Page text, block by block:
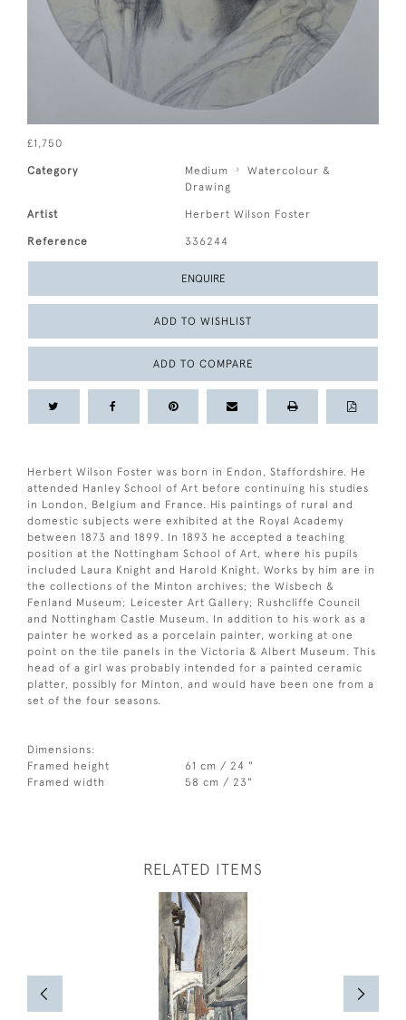
£1,750
Category Medium
Watercolour &
Drawing
Artist Herbert Wilson Foster
Reference 336244
ENQUIRE
ADD TO WISHLIST
ADD TO COMPARE
Herbert Wilson Foster was born in Endon, Staffordshire. He
attended Hanley School of Art before continuing his studies
in London, Belgium and France. His paintings of rural and
domestic subjects were exhibited at the Royal Academy
between 1873 and 1899. In 1893 he accepted a teaching
position at the Nottingham School of Art, where his pupils
included Laura Knight and Harold Knight. Works by him are in
the collections of the Minton archives; the Wisbech &
Fenland Museum; Leicester Art Gallery; Rushcliffe Council
and Nottingham Castle Museum. In addition to his work as a
painter he worked as a porcelain painter, working at one
point on the tile panels in the Victoria & Albert Museum. This
head of a girl was probably intended for a painted ceramic
platter, possibly for Minton, and would have been one from a
set of the four seasons.
Dimensions:
Framed height
61 cm / 24 "
Framed width
58 cm / 23"
RELATED ITEMS